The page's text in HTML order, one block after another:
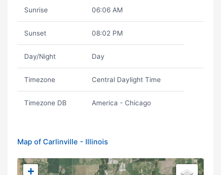
Sunrise 06:06 AM
Sunset 08:02 PM
Day/Night Day
Timezone Central Daylight Time
Timezone DB America - Chicago
Map of Carlinville - Illinois
+